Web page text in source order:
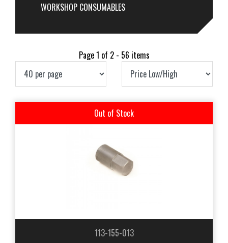
WORKSHOP CONSUMABLES
Page 1 of 2 - 56 items
Out of Stock
113-155-013